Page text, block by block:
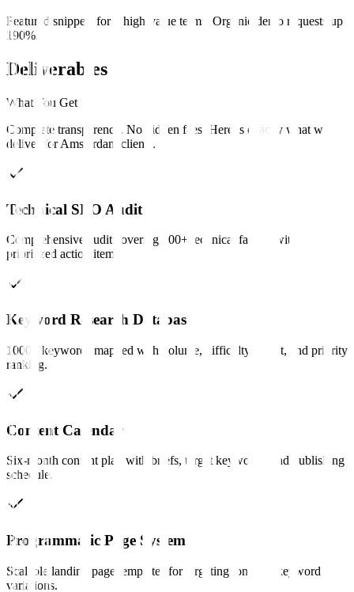
Featured snippets for 8 high-value terms. Organic demo requests up
190%.
Deliverables
What You Get
Complete transparency. No hidden fees. Here is exactly what we
deliver for Amsterdam clients .
Technical SEO Audit
Comprehensive audit covering 200+ technical factors with
prioritized action items.
Keyword Research Database
1000+ keywords mapped with volume, difficulty, intent, and priority
ranking.
Content Calendar
Six-month content plan with briefs, target keywords, and publishing
schedule.
Programmatic Page System
Scalable landing page templates for targeting long-tail keyword
variations.